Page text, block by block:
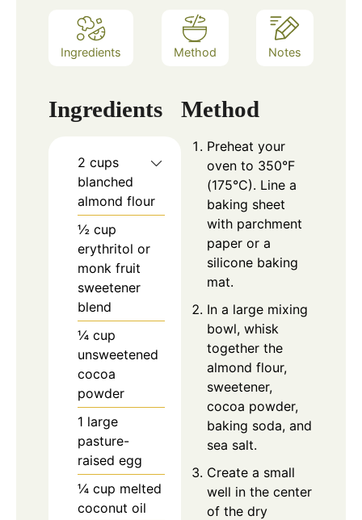
Ingredients Method Notes
Ingredients
2 cups
blanched
almond flour
½ cup
erythritol or
monk fruit
sweetener
blend
¼ cup
unsweetened
cocoa
powder
1 large
pasture-
raised egg
¼ cup melted
coconut oil
Method
Preheat your
oven to 350°F
(175°C). Line a
baking sheet
with parchment
paper or a
silicone baking
mat.
In a large mixing
bowl, whisk
together the
almond flour,
sweetener,
cocoa powder,
baking soda, and
sea salt.
Create a small
well in the center
of the dry